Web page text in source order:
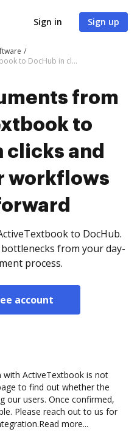
Sign in Sign up
Export documents from ActiveTextbook to DocHub in clicks and watch your workflows move forward
from
to
clicks and
workflows
to DocHub.
from your day-
process.
account
with ActiveTextbook is not
to find out whether the
our users. Once confirmed,
Please reach out to us for
Read more...